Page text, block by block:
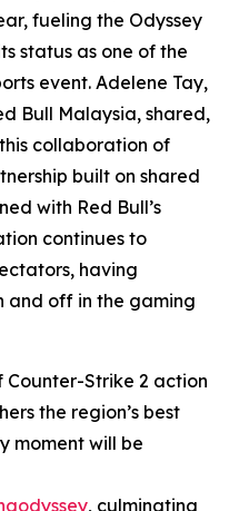
fueling the Odyssey
status as one of the
event. Adelene Tay,
Bull Malaysia, shared,
collaboration of
built on shared
with Red Bull’s
continues to
having
and off in the gaming
Counter-Strike 2 action
the region’s best
moment will be
, culminating